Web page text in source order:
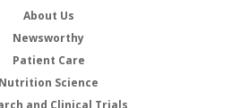
About Us
Newsworthy
Patient Care
Nutrition Science
and Clinical Trials